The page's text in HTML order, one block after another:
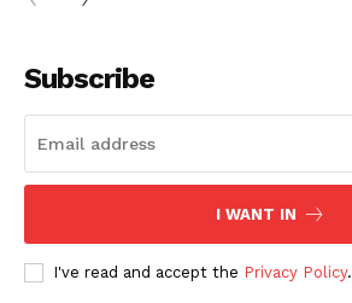
Subscribe
I WANT IN
I've read and accept the Privacy Policy.